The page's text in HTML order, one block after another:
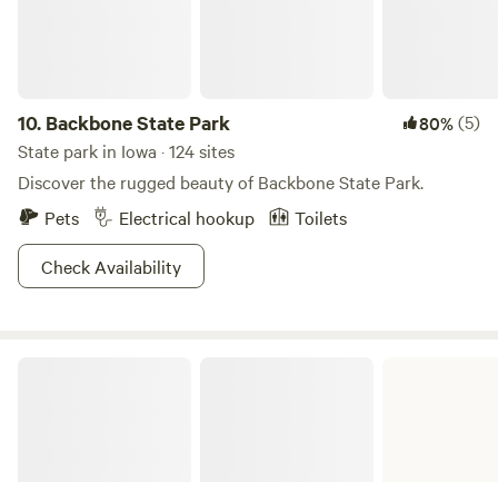
10. Backbone State Park 80%(5)
State park in Iowa · 124 sites
Discover the rugged beauty of Backbone State Park.
Pets
Electrical hookup
Toilets
Check Availability